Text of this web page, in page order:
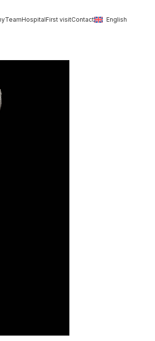
TeamHospitalFirst visitContact English